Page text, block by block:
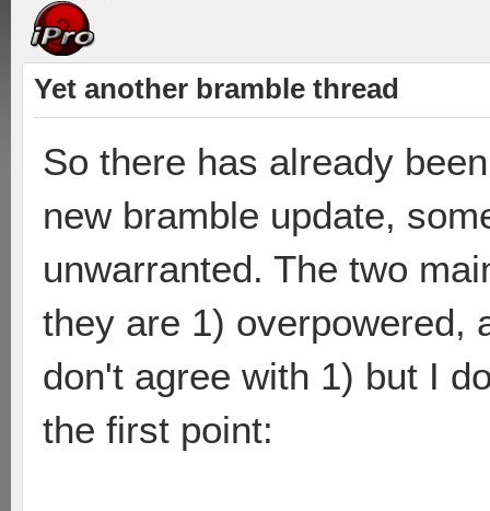
Yet another bramble thread
So there has already
new bramble update,
unwarranted. The two
they are 1) overpowered,
don't agree with 1) but I
the first point: